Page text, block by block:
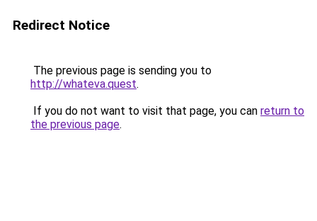
Redirect Notice
The previous page is sending you to
http://whateva.quest.
If you do not want to visit that page, you can return to
the previous page.